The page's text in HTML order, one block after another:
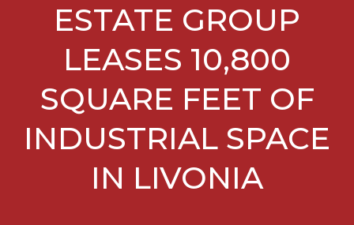
ESTATE GROUP
LEASES 10,800
SQUARE FEET OF
INDUSTRIAL SPACE
IN LIVONIA